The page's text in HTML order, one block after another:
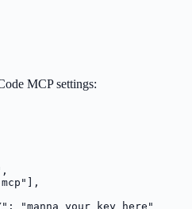
MCP settings:
,
],
:
"manna_your_key_here"